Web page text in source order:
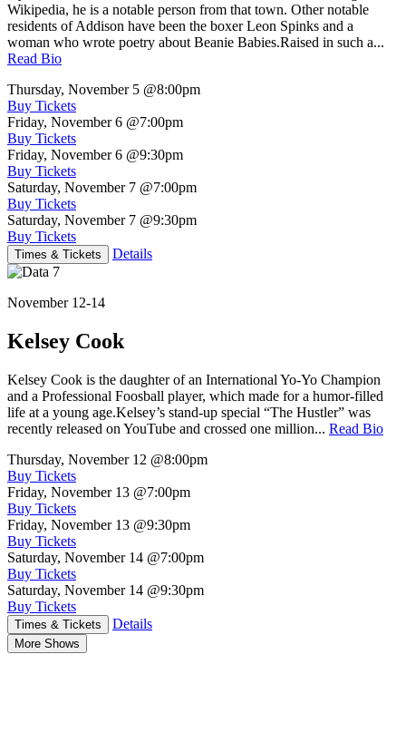
Wikipedia, he is a notable person from that town. Other notable
residents of Addison have been the boxer Leon Spinks and a
woman who wrote poetry about Beanie Babies.Raised in such a...
Read Bio
Thursday, November 5 @8:00pm
Buy Tickets
Friday, November 6 @7:00pm
Buy Tickets
Friday, November 6 @9:30pm
Buy Tickets
Saturday, November 7 @7:00pm
Buy Tickets
Saturday, November 7 @9:30pm
Buy Tickets
Times & Tickets Details
November 12-14
Kelsey Cook
Kelsey Cook is the daughter of an International Yo-Yo Champion
and a Professional Foosball player, which made for a humor-filled
life at a young age.Kelsey’s stand-up special “The Hustler” was
recently released on YouTube and crossed one million... Read Bio
Thursday, November 12 @8:00pm
Buy Tickets
Friday, November 13 @7:00pm
Buy Tickets
Friday, November 13 @9:30pm
Buy Tickets
Saturday, November 14 @7:00pm
Buy Tickets
Saturday, November 14 @9:30pm
Buy Tickets
Times & Tickets Details
More Shows